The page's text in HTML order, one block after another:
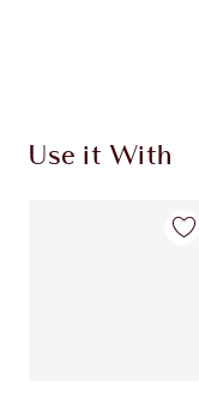
Use it With